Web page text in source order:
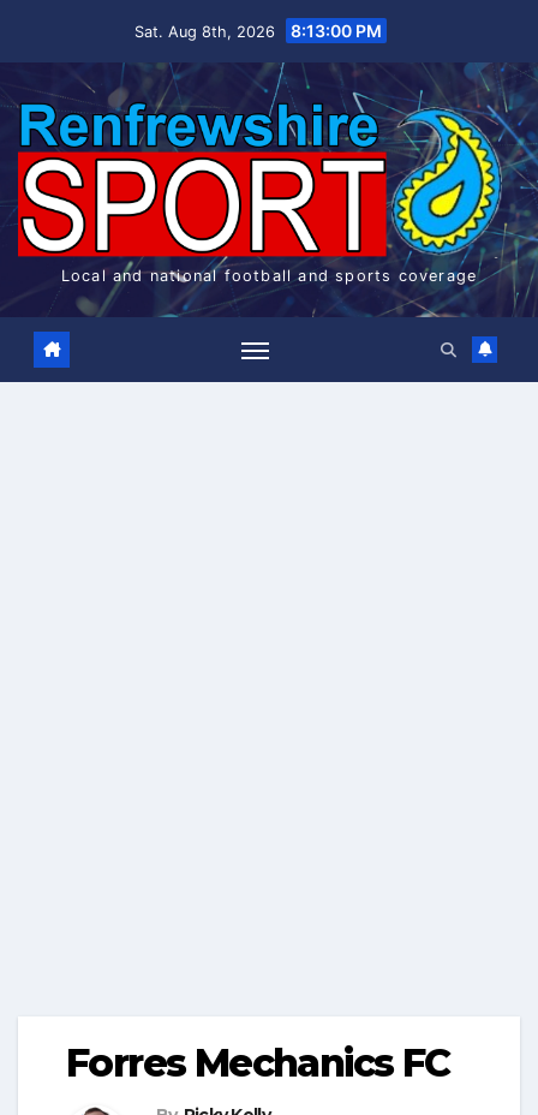
Sat. Aug 8th, 2026 8:13:00 PM
Local and national football and sports coverage
Forres Mechanics FC